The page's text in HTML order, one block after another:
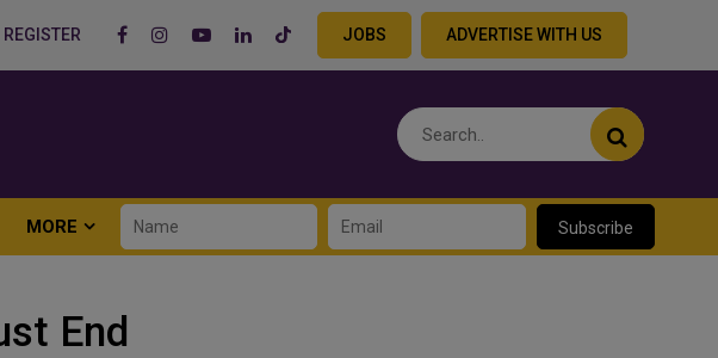
REGISTER JOBS ADVERTISE WITH US
MORE Subscribe
End